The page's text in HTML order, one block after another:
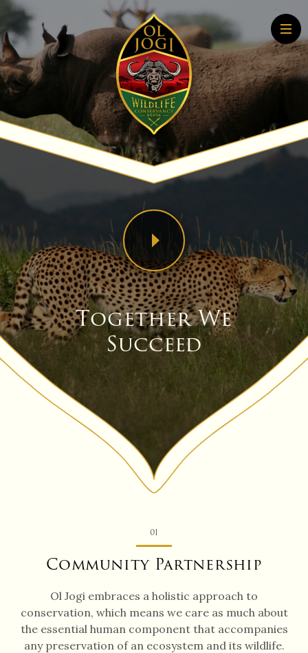
Home
About
Conservation
Community
Wildlife Education
Tourism
More About Conservation
More About Tourism
Together We
Succeed
01
Community Partnership
Ol Jogi embraces a holistic approach to
conservation, which means we care as much about
the essential human component that accompanies
any preservation of an ecosystem and its wildlife.